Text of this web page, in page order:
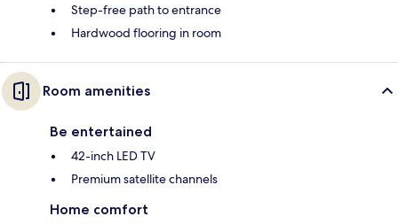
Step-free path to entrance
Hardwood flooring in room
Room amenities
Be entertained
42-inch LED TV
Premium satellite channels
Home comfort